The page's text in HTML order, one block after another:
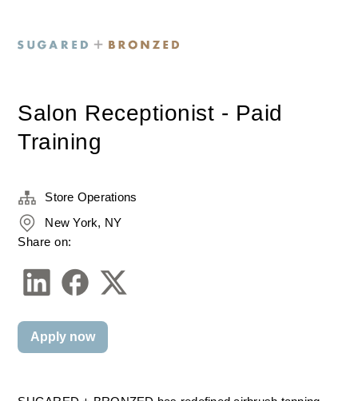
Salon Receptionist - Paid
Training
Store Operations
New York, NY
Share on:
Apply now